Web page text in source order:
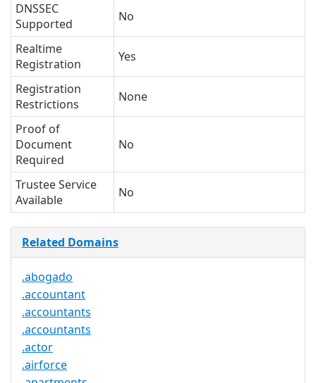
DNSSEC
Supported
No
Realtime
Registration
Yes
Registration
Restrictions
None
Proof of
Document
Required
No
Trustee Service
Available
No
Related Domains
.abogado
.accountant
.accountants
.accountants
.actor
.airforce